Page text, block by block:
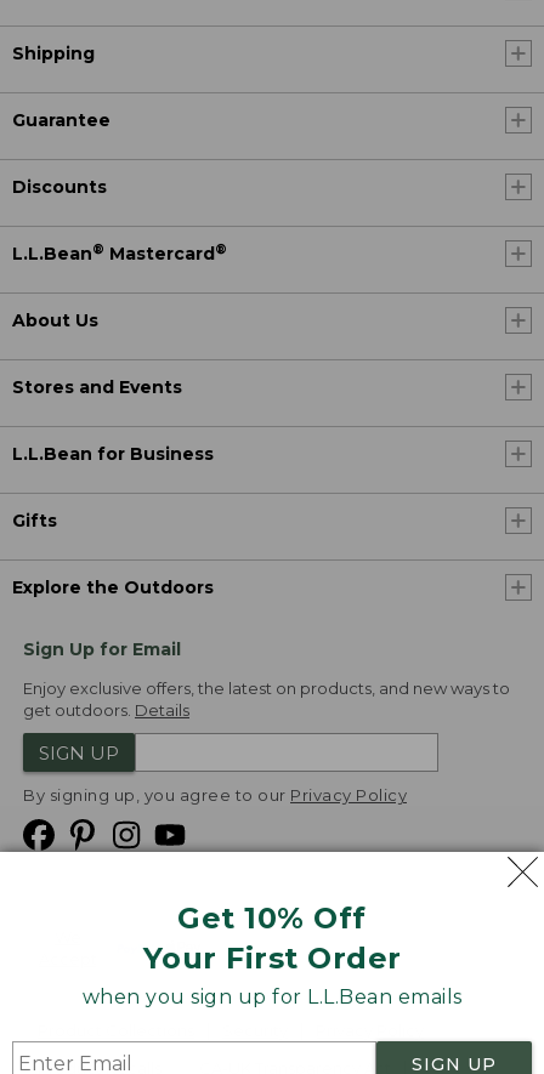
Get 10% Off
Your First Order
when you sign up for L.L.Bean emails
SIGN UP
Shipping
Guarantee
Discounts
L.L.Bean® Mastercard ®
About Us
Stores and Events
L.L.Bean for Business
Gifts
Explore the Outdoors
Sign Up for Email
Enjoy exclusive offers, the latest on products, and new ways to
get outdoors. Details
SIGN UP
By signing up, you agree to our Privacy Policy
Product Recalls